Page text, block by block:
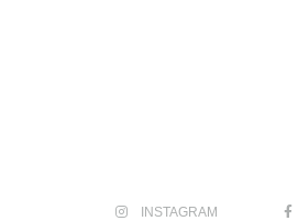
INSTAGRAM